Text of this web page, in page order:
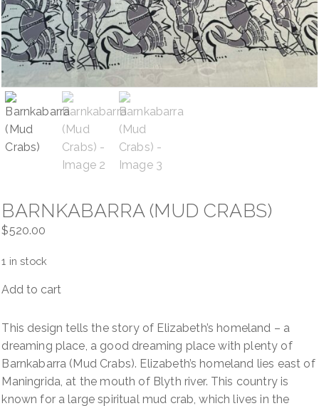
Contact
Cart
BARNKABARRA (MUD CRABS)
$520.00
1 in stock
Barnkabarra
Crabs)
quantity
Add to cart
This design tells the story of Elizabeth’s homeland – a
dreaming place, a good dreaming place with plenty of
Barnkabarra (Mud Crabs). Elizabeth’s homeland lies east of
Maningrida, at the mouth of Blyth river. This country is
known for a large spiritual mud crab, which lives in the